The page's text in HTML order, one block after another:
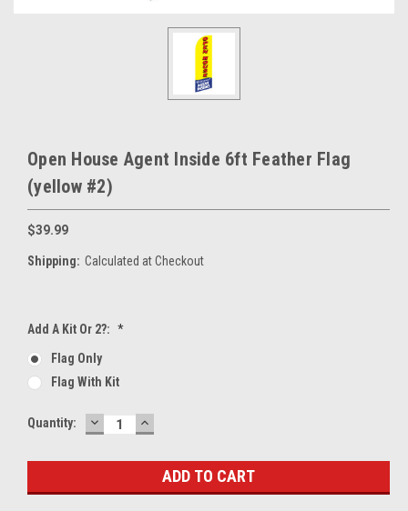
Open House Agent Inside 6ft Feather Flag
(yellow #2)
$39.99
Shipping: Calculated at Checkout
Add A Kit Or 2?: *
Flag Only
Flag With Kit
Current
Quantity: DECREASE
QUANTITY:
INCREASE
QUANTITY: